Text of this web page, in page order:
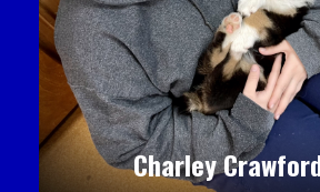
Charley